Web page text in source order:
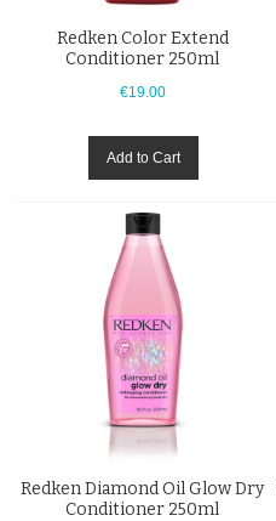
Redken Color Extend
Conditioner 250ml
€19.00
Add to Cart
Redken Diamond Oil Glow Dry
Conditioner 250ml